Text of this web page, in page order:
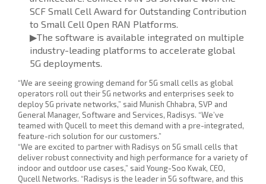
SCF Small Cell Award for Outstanding Contribution
to Small Cell Open RAN Platforms.
▶The software is available integrated on multiple
industry-leading platforms to accelerate global
5G deployments.
“We are seeing growing demand for 5G small cells as global
operators roll out their 5G networks and enterprises seek to
deploy 5G private networks,” said Munish Chhabra, SVP and
General Manager, Software and Services, Radisys. “We’ve
teamed with Qucell to meet this demand with a pre-integrated,
feature-rich solution for our customers.”
“We are excited to partner with Radisys on 5G small cells that
deliver robust connectivity and high performance for a variety of
indoor and outdoor use cases,” said Young-Soo Kwak, CEO,
Qucell Networks. “Radisys is the leader in 5G software, and this